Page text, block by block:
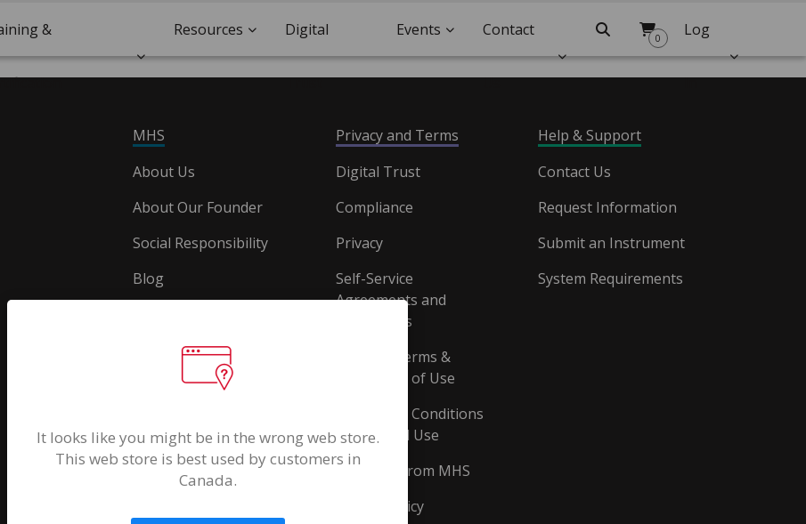
& Resources Digital
Trust
Events Contact
Us
Search
0 Log
In
MHS
About Us
About Our Founder
Social Responsibility
Blog
Privacy and Terms
Digital Trust
Compliance
Privacy
Self-Service
Agreements and
Documents
Website Terms &
Conditions of Use
Terms and Conditions
of Sale and Use
Ordering From MHS
Return Policy
Help & Support
Contact Us
Request Information
Submit an Instrument
System Requirements
It looks like you might be in the wrong web store.
This web store is best used by customers in
Canada.